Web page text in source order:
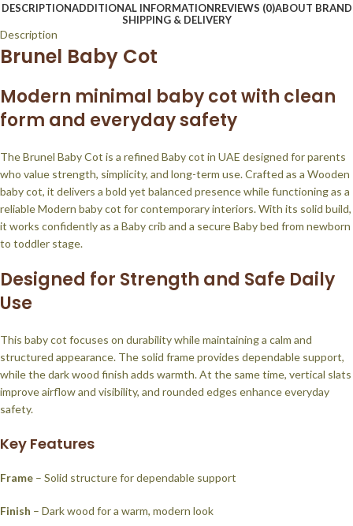
DESCRIPTIONADDITIONAL INFORMATIONREVIEWS (0)ABOUT BRAND
SHIPPING & DELIVERY
Description
Brunel Baby Cot
Modern minimal baby cot with clean
form and everyday safety
The Brunel Baby Cot is a refined Baby cot in UAE designed for parents
who value strength, simplicity, and long-term use. Crafted as a Wooden
baby cot, it delivers a bold yet balanced presence while functioning as a
reliable Modern baby cot for contemporary interiors. With its solid build,
it works confidently as a Baby crib and a secure Baby bed from newborn
to toddler stage.
Designed for Strength and Safe Daily
Use
This baby cot focuses on durability while maintaining a calm and
structured appearance. The solid frame provides dependable support,
while the dark wood finish adds warmth. At the same time, vertical slats
improve airflow and visibility, and rounded edges enhance everyday
safety.
Key Features
Frame – Solid structure for dependable support
Finish – Dark wood for a warm, modern look